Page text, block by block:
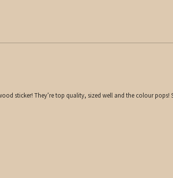
sticker! They’re top quality, sized well and the colour pops!